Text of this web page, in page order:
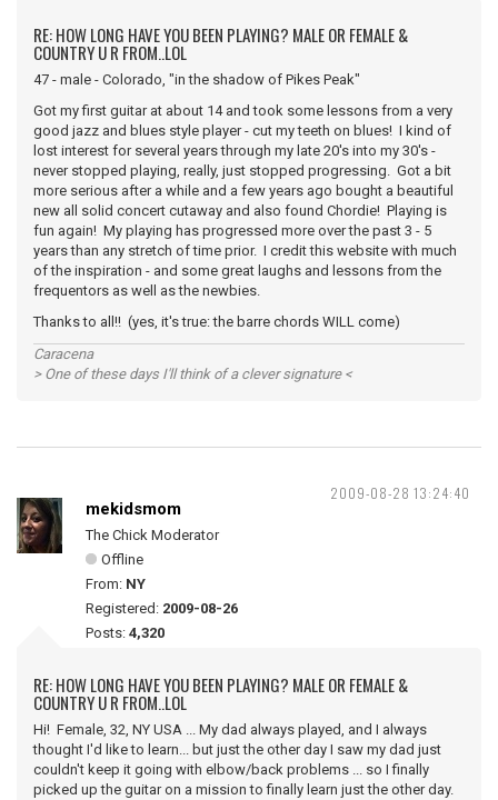
RE: HOW LONG HAVE YOU BEEN PLAYING? MALE OR FEMALE &
COUNTRY U R FROM..LOL
47 - male - Colorado, "in the shadow of Pikes Peak"
Got my first guitar at about 14 and took some lessons from a very
good jazz and blues style player - cut my teeth on blues! I kind of
lost interest for several years through my late 20's into my 30's -
never stopped playing, really, just stopped progressing. Got a bit
more serious after a while and a few years ago bought a beautiful
new all solid concert cutaway and also found Chordie! Playing is
fun again! My playing has progressed more over the past 3 - 5
years than any stretch of time prior. I credit this website with much
of the inspiration - and some great laughs and lessons from the
frequentors as well as the newbies.
Thanks to all!! (yes, it's true: the barre chords WILL come)
Caracena
> One of these days I'll think of a clever signature <
2009-08-28 13:24:40
mekidsmom
The Chick Moderator
Offline
From: NY
Registered: 2009-08-26
Posts: 4,320
RE: HOW LONG HAVE YOU BEEN PLAYING? MALE OR FEMALE &
COUNTRY U R FROM..LOL
Hi! Female, 32, NY USA ... My dad always played, and I always
thought I'd like to learn... but just the other day I saw my dad just
couldn't keep it going with elbow/back problems ... so I finally
picked up the guitar on a mission to finally learn just the other day.